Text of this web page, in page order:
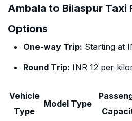
Ambala to Bilaspur Taxi
Options
One-way Trip: Starting at
Round Trip: INR 12 per
Vehicle
Type
Model Type